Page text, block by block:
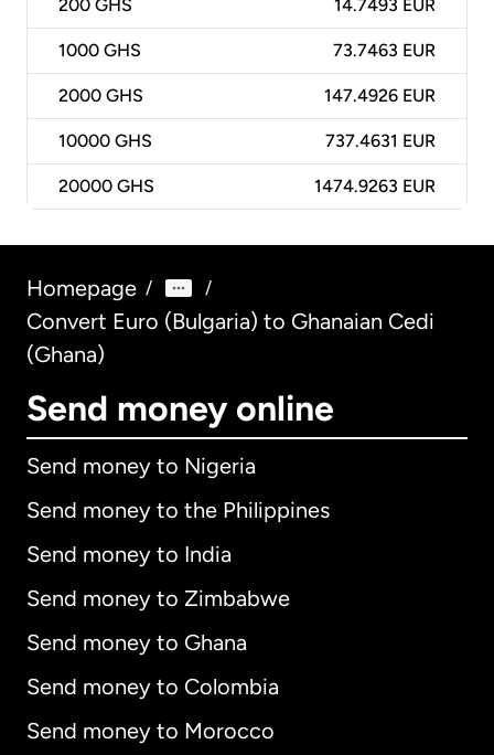
200 GHS 14.7493 EUR
1000 GHS 73.7463 EUR
2000 GHS 147.4926 EUR
10000 GHS 737.4631 EUR
20000 GHS 1474.9263 EUR
Homepage / /
Convert Euro (Bulgaria) to Ghanaian Cedi
(Ghana)
Send money online
Send money to Nigeria
Send money to the Philippines
Send money to India
Send money to Zimbabwe
Send money to Ghana
Send money to Colombia
Send money to Morocco